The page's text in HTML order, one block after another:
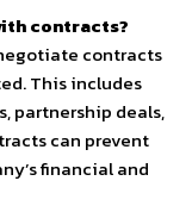
contracts?
contracts
This includes
partnership deals,
can prevent
financial and